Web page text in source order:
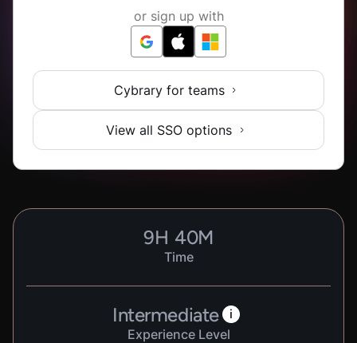
or sign up with
Cybrary for teams
View all SSO options
9H 40M
Time
Intermediate i
Experience Level